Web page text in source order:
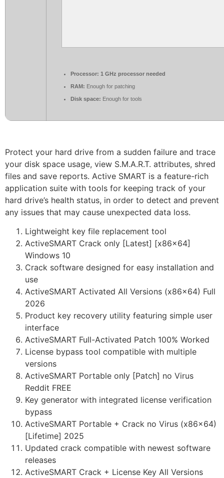
Processor: 1 GHz processor needed
RAM: Enough for patching
Disk space: Enough for tools
Protect your hard drive from a sudden failure and trace
your disk space usage, view S.M.A.R.T. attributes, shred
files and save reports. Active SMART is a feature-rich
application suite with tools for keeping track of your
hard drive’s health status, in order to detect and prevent
any issues that may cause unexpected data loss.
Lightweight key file replacement tool
ActiveSMART Crack only [Latest] [x86x64]
Windows 10
Crack software designed for easy installation and
use
ActiveSMART Activated All Versions (x86x64) Full
2026
Product key recovery utility featuring simple user
interface
ActiveSMART Full-Activated Patch 100% Worked
License bypass tool compatible with multiple
versions
ActiveSMART Portable only [Patch] no Virus
Reddit FREE
Key generator with integrated license verification
bypass
ActiveSMART Portable + Crack no Virus (x86x64)
[Lifetime] 2025
Updated crack compatible with newest software
releases
ActiveSMART Crack + License Key All Versions